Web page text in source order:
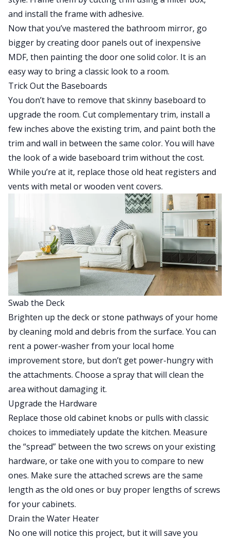
and install the frame with adhesive.
Now that you’ve mastered the bathroom mirror, go
bigger by creating door panels out of inexpensive
MDF, then painting the door one solid color. It is an
easy way to bring a classic look to a room.
Trick Out the Baseboards
You don’t have to remove that skinny baseboard to
upgrade the room. Cut complementary trim, install a
few inches above the existing trim, and paint both the
trim and wall in between the same color. You will have
the look of a wide baseboard trim without the cost.
While you’re at it, replace those old heat registers and
vents with metal or wooden vent covers.
Swab the Deck
Brighten up the deck or stone pathways of your home
by cleaning mold and debris from the surface. You can
rent a power-washer from your local home
improvement store, but don’t get power-hungry with
the attachments. Choose a spray that will clean the
area without damaging it.
Upgrade the Hardware
Replace those old cabinet knobs or pulls with classic
choices to immediately update the kitchen. Measure
the “spread” between the two screws on your existing
hardware, or take one with you to compare to new
ones. Make sure the attached screws are the same
length as the old ones or buy proper lengths of screws
for your cabinets.
Drain the Water Heater
No one will notice this project, but it will save you